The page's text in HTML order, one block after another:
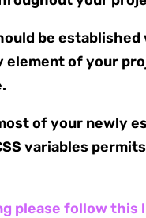
be
element of your
of your newly
variables
please follow this